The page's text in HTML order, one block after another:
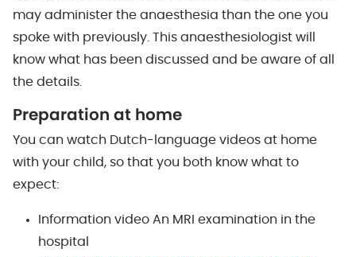
may administer the anaesthesia than the one you
spoke with previously. This anaesthesiologist will
know what has been discussed and be aware of all
the details.
Preparation at home
You can watch Dutch-language videos at home
with your child, so that you both know what to
expect:
Information video An MRI examination in the
hospital